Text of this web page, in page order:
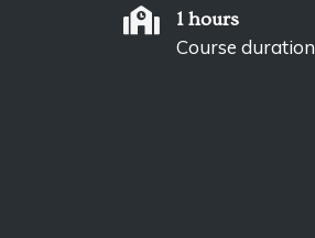
1 hours
Course duration